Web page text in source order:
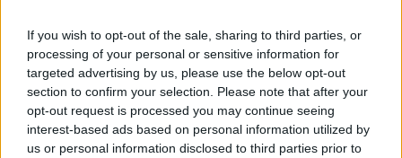
If you wish to opt-out of the sale, sharing to third parties, or
processing of your personal or sensitive information for
targeted advertising by us, please use the below opt-out
section to confirm your selection. Please note that after your
opt-out request is processed you may continue seeing
interest-based ads based on personal information utilized by
us or personal information disclosed to third parties prior to